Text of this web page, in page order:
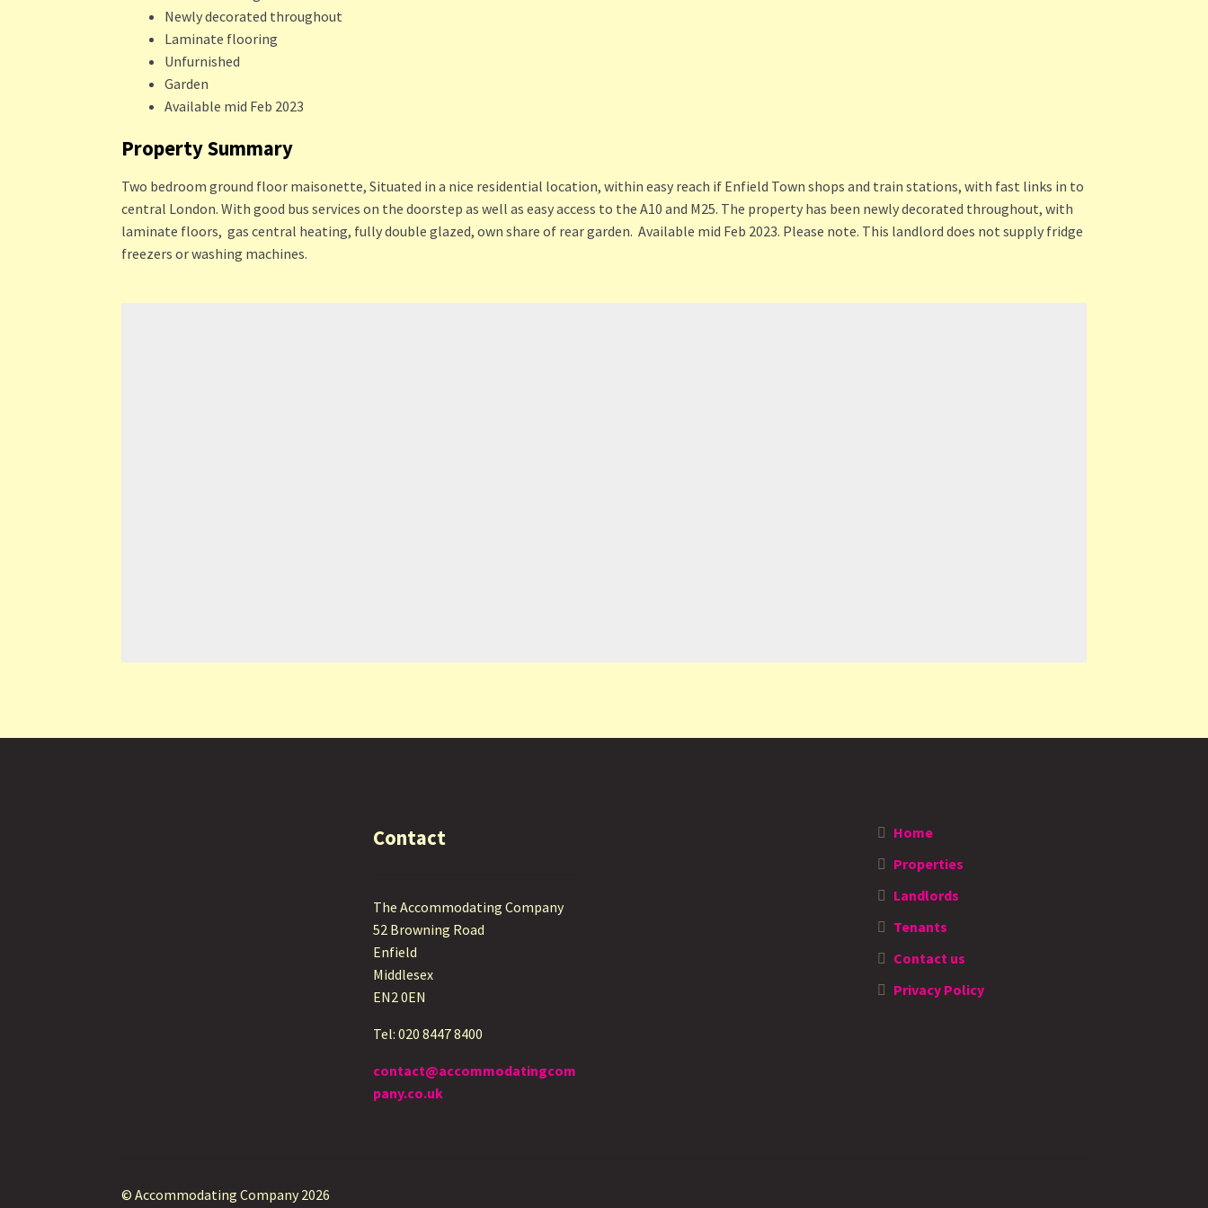
Newly decorated throughout
Laminate flooring
Unfurnished
Garden
Available mid Feb 2023
Property Summary
Two bedroom ground floor maisonette, Situated in a nice residential location, within easy reach if Enfield Town shops and train stations, with fast links in to
central London. With good bus services on the doorstep as well as easy access to the A10 and M25. The property has been newly decorated throughout, with
laminate floors, gas central heating, fully double glazed, own share of rear garden. Available mid Feb 2023. Please note. This landlord does not supply fridge
freezers or washing machines.
Contact
The Accommodating Company
52 Browning Road
Enfield
Middlesex
EN2 0EN
Tel: 020 8447 8400
contact@accommodatingcom
pany.co.uk
Home
Properties
Landlords
Tenants
Contact us
Privacy Policy
© Accommodating Company 2026